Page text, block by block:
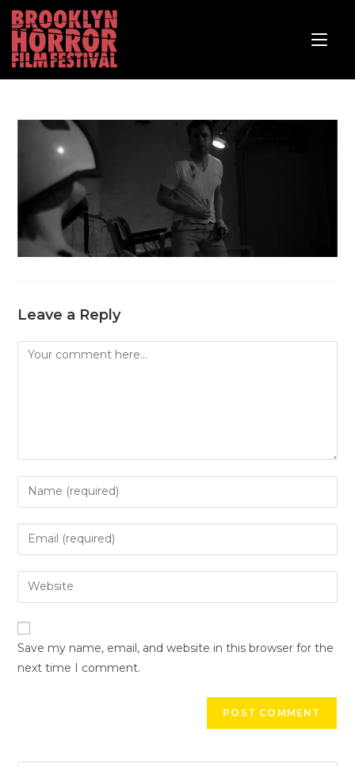
Leave a Reply
Save my name, email, and website in this browser for the
next time I comment.